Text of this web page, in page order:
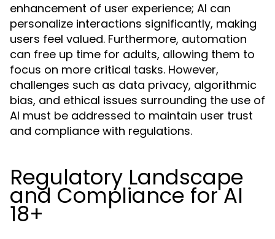
enhancement of user experience; AI can
personalize interactions significantly, making
users feel valued. Furthermore, automation
can free up time for adults, allowing them to
focus on more critical tasks. However,
challenges such as data privacy, algorithmic
bias, and ethical issues surrounding the use of
AI must be addressed to maintain user trust
and compliance with regulations.
Regulatory Landscape
and Compliance for AI
18+